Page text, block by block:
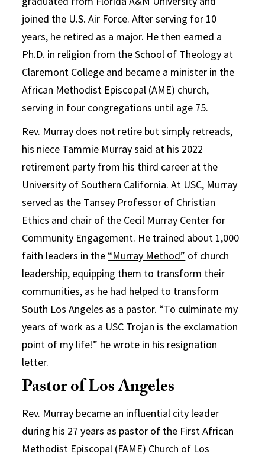
joined the U.S. Air Force. After serving for 10
years, he retired as a major. He then earned a
Ph.D. in religion from the School of Theology at
Claremont College and became a minister in the
African Methodist Episcopal (AME) church,
serving in four congregations until age 75.
Rev. Murray does not retire but simply retreads,
his niece Tammie Murray said at his 2022
retirement party from his third career at the
University of Southern California. At USC, Murray
served as the Tansey Professor of Christian
Ethics and chair of the Cecil Murray Center for
Community Engagement. He trained about 1,000
faith leaders in the “Murray Method” of church
leadership, equipping them to transform their
communities, as he had helped to transform
South Los Angeles as a pastor. “To culminate my
years of work as a USC Trojan is the exclamation
point of my life!” he wrote in his resignation
letter.
Pastor of Los Angeles
Rev. Murray became an influential city leader
during his 27 years as pastor of the First African
Methodist Episcopal (FAME) Church of Los